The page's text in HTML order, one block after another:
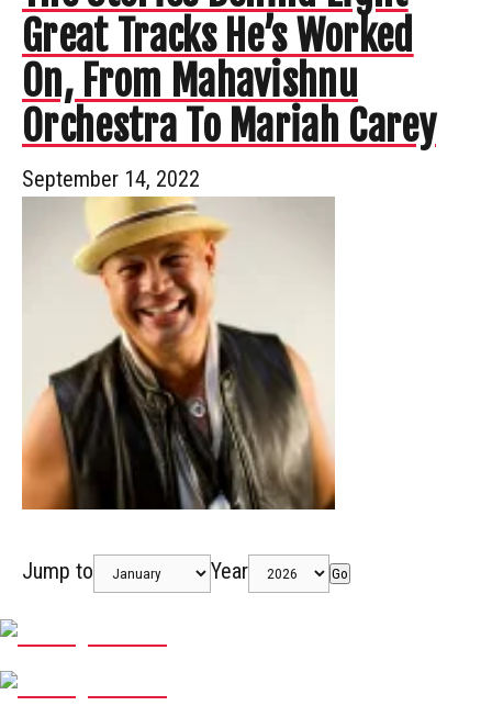
Great Tracks He’s Worked
On, From Mahavishnu
Orchestra To Mariah Carey
September 14, 2022
Jump to Year Go